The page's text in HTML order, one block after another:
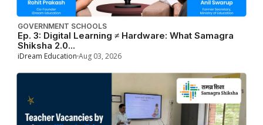
GOVERNMENT SCHOOLS
Ep. 3: Digital Learning ≠ Hardware: What Samagra
Shiksha 2.0...
iDream Education Aug 03, 2026